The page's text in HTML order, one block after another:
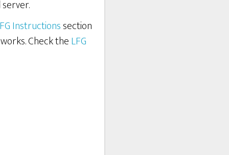
Instructionssection
Check theLFG